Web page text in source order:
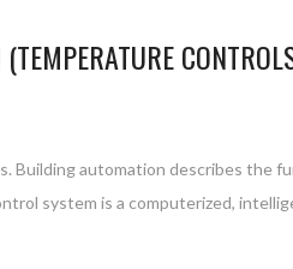
Building automation describes
system is a computerized,